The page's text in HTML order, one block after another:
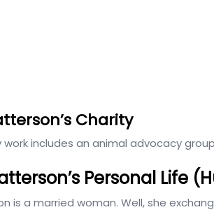
Charity
work includes an animal advocacy
Personal Life
is a married woman. Well, she